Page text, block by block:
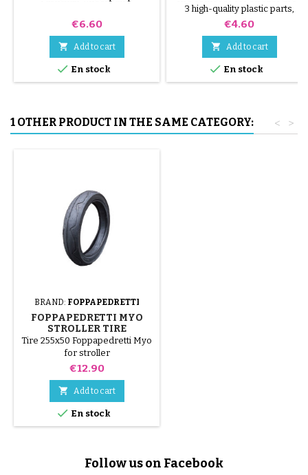
Price
€6.60
 Add to cart
 En stock
3 high-quality plastic parts,
random colors, black, red,
steel parts ( gray ) The tire is
mounted by hand, without tools,
to avoid puncturing the inner
tube.
Price
€4.60
 Add to cart
 En stock
1 OTHER PRODUCT IN THE SAME CATEGORY: >
<
BRAND: FOPPAPEDRETTI
FOPPAPEDRETTI MYO
STROLLER TIRE
Tire 255x50 Foppapedretti Myo
for stroller
Price
€12.90
 Add to cart
 En stock
Follow us on Facebook